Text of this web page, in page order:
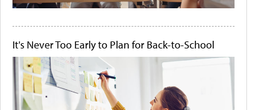
It's Never Too Early to Plan for Back-to-School